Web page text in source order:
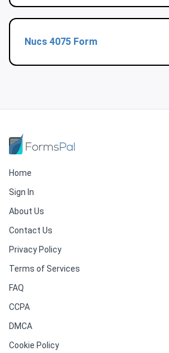
Nucs 4075 Form
Home
Sign In
About Us
Contact Us
Privacy Policy
Terms of Services
FAQ
CCPA
DMCA
Cookie Policy